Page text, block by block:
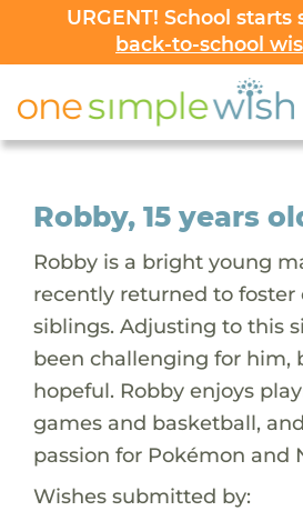
URGENT! School starts
back-to-school
Robby, 15 years
Robby is a bright young
recently returned to
siblings. Adjusting to this
been challenging for him,
hopeful. Robby enjoys
games and basketball,
passion for Pokémon and
Wishes submitted by: